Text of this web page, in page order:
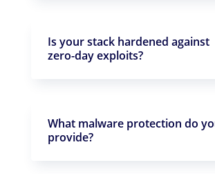
Is your stack hardened against
zero-day exploits?
What malware protection do
provide?